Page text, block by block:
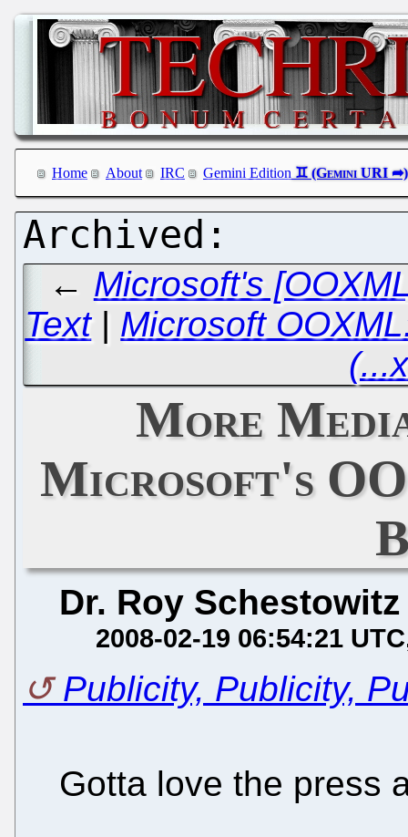
Home About IRC Gemini Edition
← Microsoft's
Text| Microsoft
More
Microsoft's
Dr. Roy Schestowitz
2008-02-19 06:54:21 UTC
Publicity, Publicity,
Gotta love the press